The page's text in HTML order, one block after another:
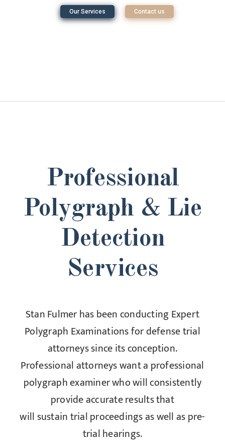
Our Services Contact us
Professional
Polygraph & Lie
Detection
Services
Stan Fulmer has been conducting Expert
Polygraph Examinations for defense trial
attorneys since its conception.
Professional attorneys want a professional
polygraph examiner who will consistently
provide accurate results that
will sustain trial proceedings as well as pre-
trial hearings.